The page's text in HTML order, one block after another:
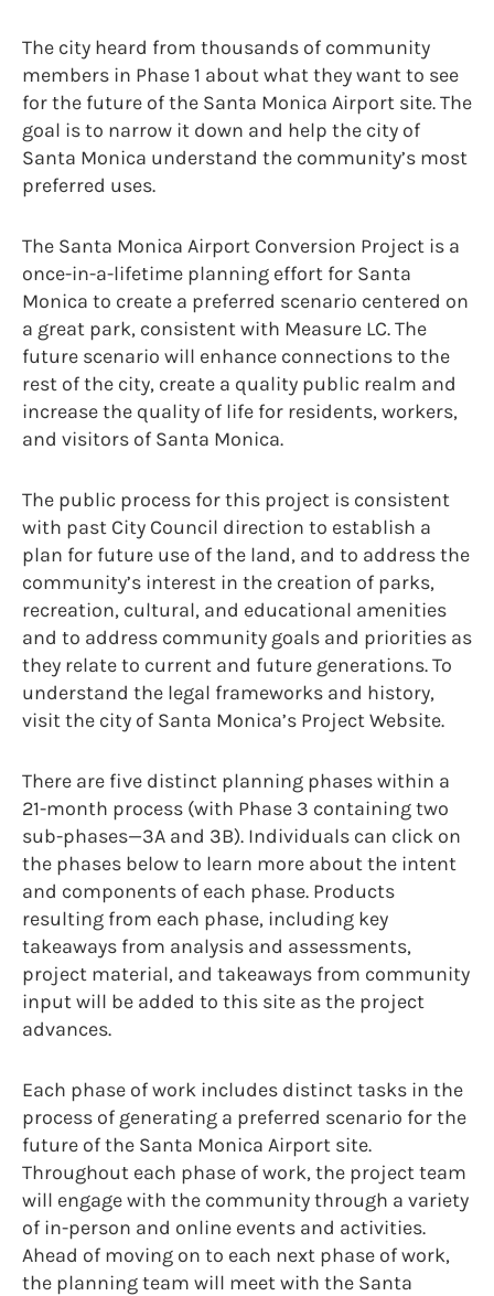
The city heard from thousands of community
members in Phase 1 about what they want to see
for the future of the Santa Monica Airport site. The
goal is to narrow it down and help the city of
Santa Monica understand the community’s most
preferred uses.
The Santa Monica Airport Conversion Project is a
once-in-a-lifetime planning effort for Santa
Monica to create a preferred scenario centered on
a great park, consistent with Measure LC. The
future scenario will enhance connections to the
rest of the city, create a quality public realm and
increase the quality of life for residents, workers,
and visitors of Santa Monica.
The public process for this project is consistent
with past City Council direction to establish a
plan for future use of the land, and to address the
community’s interest in the creation of parks,
recreation, cultural, and educational amenities
and to address community goals and priorities as
they relate to current and future generations. To
understand the legal frameworks and history,
visit the city of Santa Monica’s Project Website.
There are five distinct planning phases within a
21-month process (with Phase 3 containing two
sub-phases—3A and 3B). Individuals can click on
the phases below to learn more about the intent
and components of each phase. Products
resulting from each phase, including key
takeaways from analysis and assessments,
project material, and takeaways from community
input will be added to this site as the project
advances.
Each phase of work includes distinct tasks in the
process of generating a preferred scenario for the
future of the Santa Monica Airport site.
Throughout each phase of work, the project team
will engage with the community through a variety
of in-person and online events and activities.
Ahead of moving on to each next phase of work,
the planning team will meet with the Santa